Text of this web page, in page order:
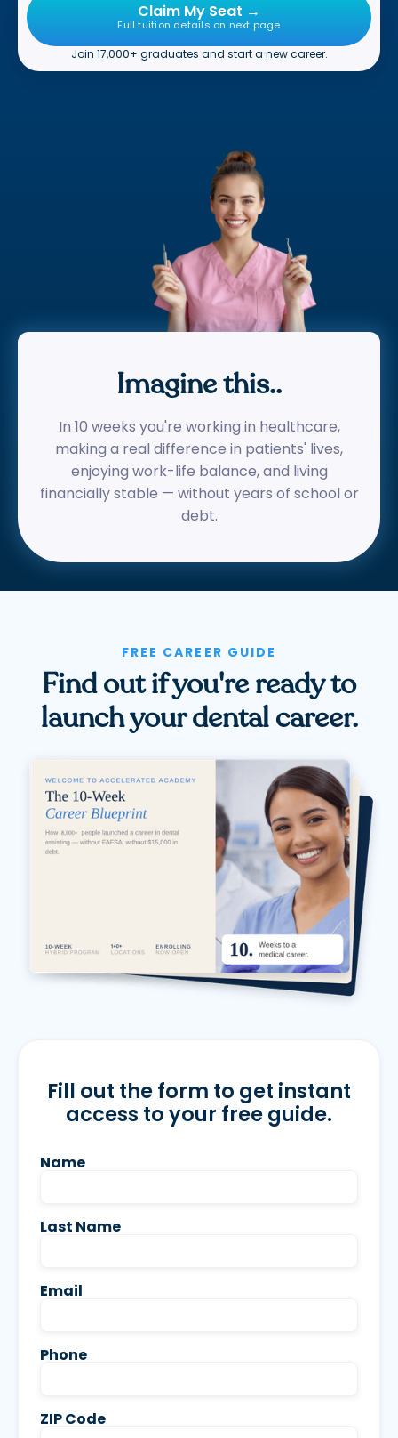
Claim My Seat →
Full tuition details on next page
Join 17,000+ graduates and start a new career.
Imagine this..
In 10 weeks you're working in healthcare,
making a real difference in patients' lives,
enjoying work-life balance, and living
financially stable — without years of school or
debt.
FREE CAREER GUIDE
Find out if you're ready to
launch your dental career.
Fill out the form to get instant
access to your free guide.
Name
Last Name
Email
Phone
ZIP Code